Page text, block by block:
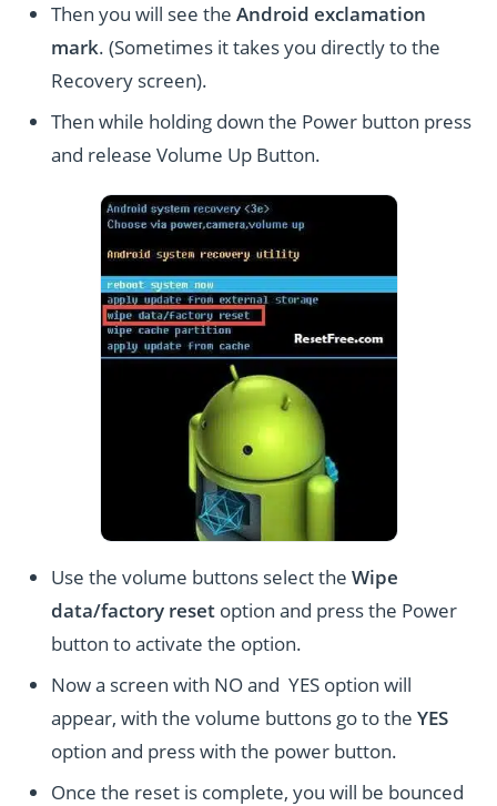
Then you will see theAndroid exclamation
mark. (Sometimes it takes you directly to the
Recovery screen).
Then while holding down the Power button press
and release Volume Up Button.
Use the volume buttons select theWipe
data/factory reset option and press the Power
button to activate the option.
Now a screen with NO and YES option will
appear, with the volume buttons go to theYES
option and press with the power button.
Once the reset is complete, you will be bounced